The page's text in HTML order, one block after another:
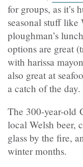
for groups, as it’s
seasonal stuff like
ploughman’s
options are great
with harissa
also great at
a catch of the day.
The 300-year-old
local Welsh beer,
glass by the fire,
winter months.